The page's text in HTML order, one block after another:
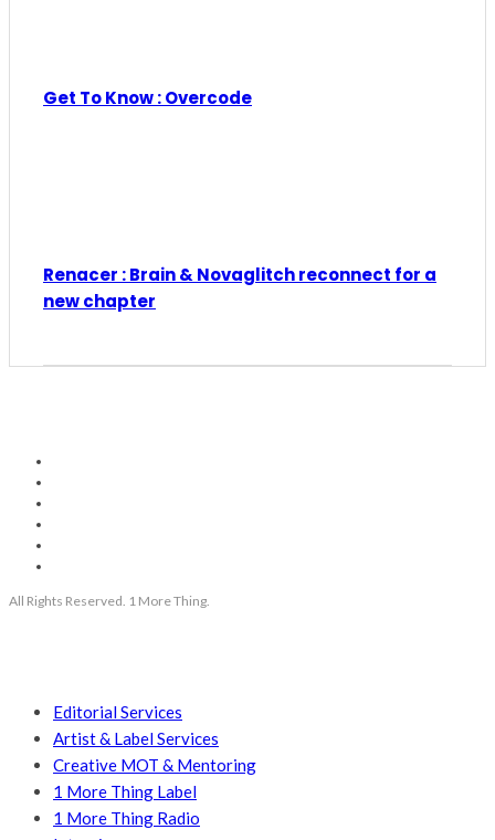
Get To Know : Overcode
Renacer : Brain & Novaglitch reconnect for a
new chapter
All Rights Reserved. 1 More Thing.
Editorial Services
Artist & Label Services
Creative MOT & Mentoring
1 More Thing Label
1 More Thing Radio